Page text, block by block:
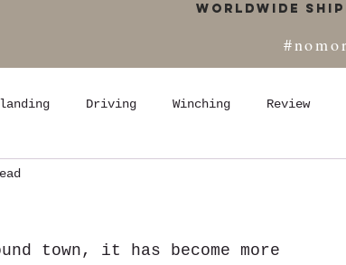
Worldwide
Driving Winching Review
town, it has become more